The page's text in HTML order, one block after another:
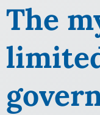
The